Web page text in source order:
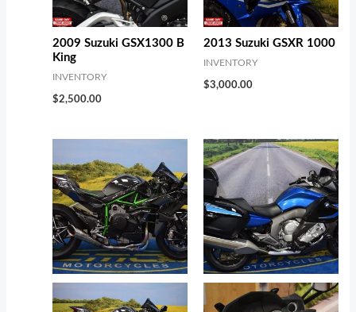
2009 Suzuki GSX1300 B
King
INVENTORY
$2,500.00
2013 Suzuki GSXR 1000
INVENTORY
$3,000.00